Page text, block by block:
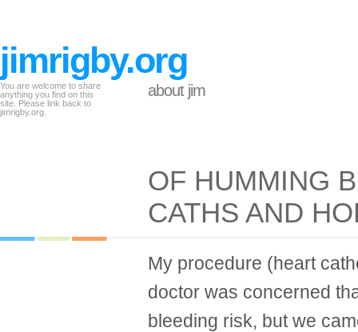
jimrigby.org
You are welcome to share
anything you find on this
site. Please link back to
jimrigby.org.
about jim
OF HUMMING
CATHS AND
My procedure (heart
doctor was concerned
bleeding risk, but we